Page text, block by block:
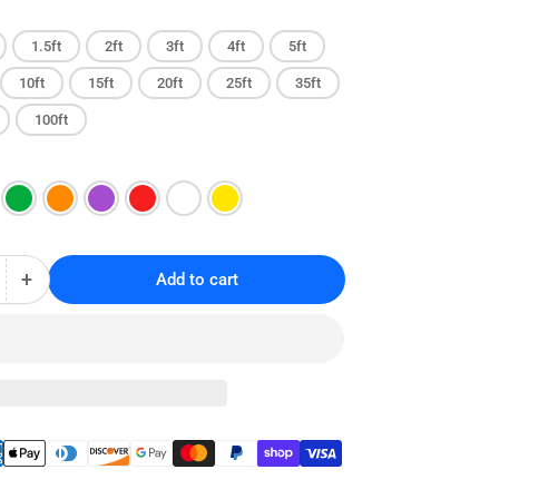
1.5ft 2ft 3ft 4ft 5ft
10ft 15ft 20ft 25ft 35ft
100ft
+Increase
Cable
Add to cart